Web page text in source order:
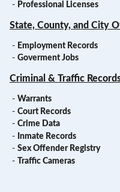
- Professional Licenses
State, County, and City
- Employment Records
- Goverment Jobs
Criminal & Traffic
- Warrants
- Court Records
- Crime Data
- Inmate Records
- Sex Offender Registry
- Traffic Cameras